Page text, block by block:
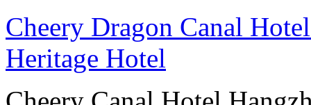
Cheery Dragon Canal
Heritage Hotel